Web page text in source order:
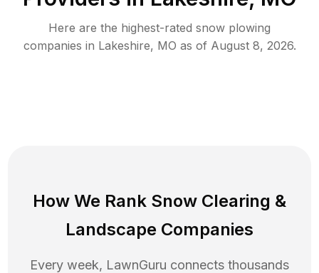
Here are the highest-rated snow plowing
companies in Lakeshire, MO as of August 8, 2026.
How We Rank Snow Clearing &
Landscape Companies
Every week, LawnGuru connects thousands